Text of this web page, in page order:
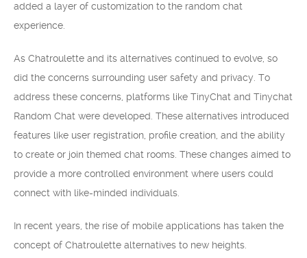
added a layer of customization to the random chat
experience.
As Chatroulette and its alternatives continued to evolve, so
did the concerns surrounding user safety and privacy. To
address these concerns, platforms like TinyChat and Tinychat
Random Chat were developed. These alternatives introduced
features like user registration, profile creation, and the ability
to create or join themed chat rooms. These changes aimed to
provide a more controlled environment where users could
connect with like-minded individuals.
In recent years, the rise of mobile applications has taken the
concept of Chatroulette alternatives to new heights.